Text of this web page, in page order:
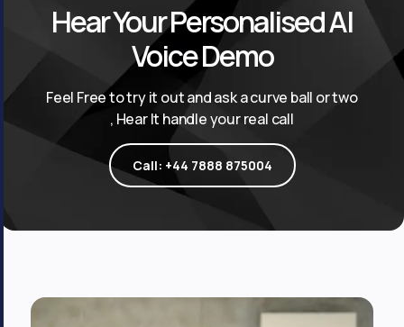
Hear Your Personalised AI
Voice Demo
Feel Free to try it out and ask a curve ball or two
, Hear It handle your real call
Call: +44 7888 875004